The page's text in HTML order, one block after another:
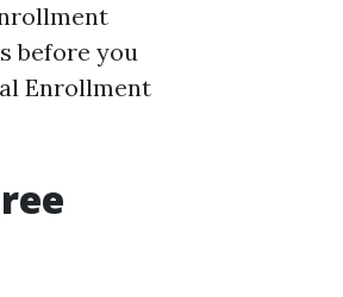
before you
Enrollment